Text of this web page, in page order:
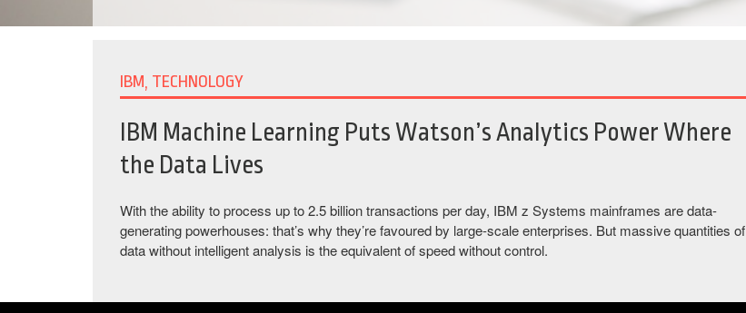
IBM, TECHNOLOGY
IBM Machine Learning Puts Watson’s Analytics Power Where
the Data Lives
With the ability to process up to 2.5 billion transactions per day, IBM z Systems mainframes are data-
generating powerhouses: that’s why they’re favoured by large-scale enterprises. But massive quantities of
data without intelligent analysis is the equivalent of speed without control.